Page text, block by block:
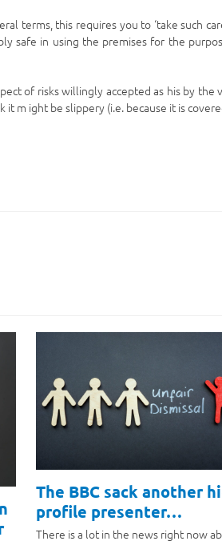
terms, this requires you to ‘take such
safe in using the premises for the
of risks willingly accepted as his by the
m ight be slippery (i.e. because it is
The BBC sack another
profile presenter…
There is a lot in the news right now